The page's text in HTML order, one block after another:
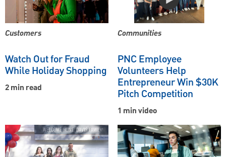
Customers
Watch Out for Fraud
While Holiday Shopping
2 min read
Communities
PNC Employee
Volunteers Help
Entrepreneur Win $30K
Pitch Competition
1 min video